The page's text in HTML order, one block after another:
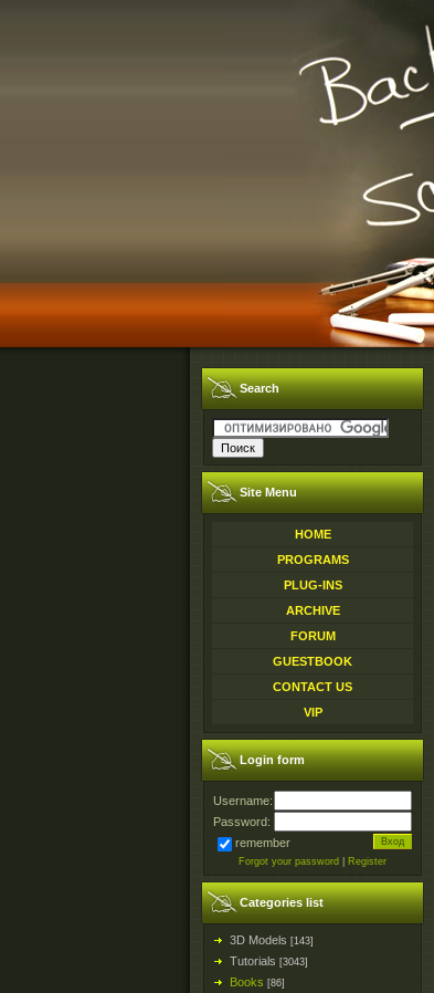
Search
Site Menu
HOME
PROGRAMS
PLUG-INS
ARCHIVE
FORUM
GUESTBOOK
CONTACT US
VIP
Login form
Username:
Password:
remember
Forgot your password Register
Categories list
3D Models [143]
Tutorials [3043]
Books [86]